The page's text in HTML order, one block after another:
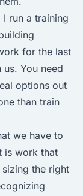
run a training
for the last
You need
options out
than train
we have to
is work that
the right